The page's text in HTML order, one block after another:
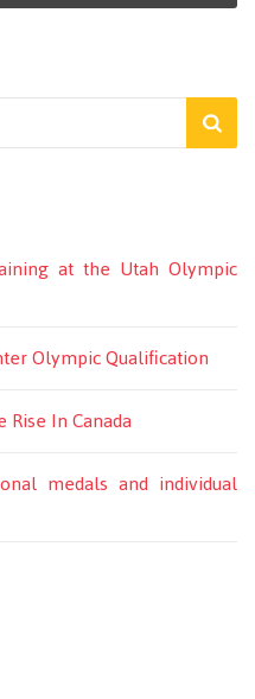
at the Utah Olympic
Olympic Qualification
In Canada
medals and individual